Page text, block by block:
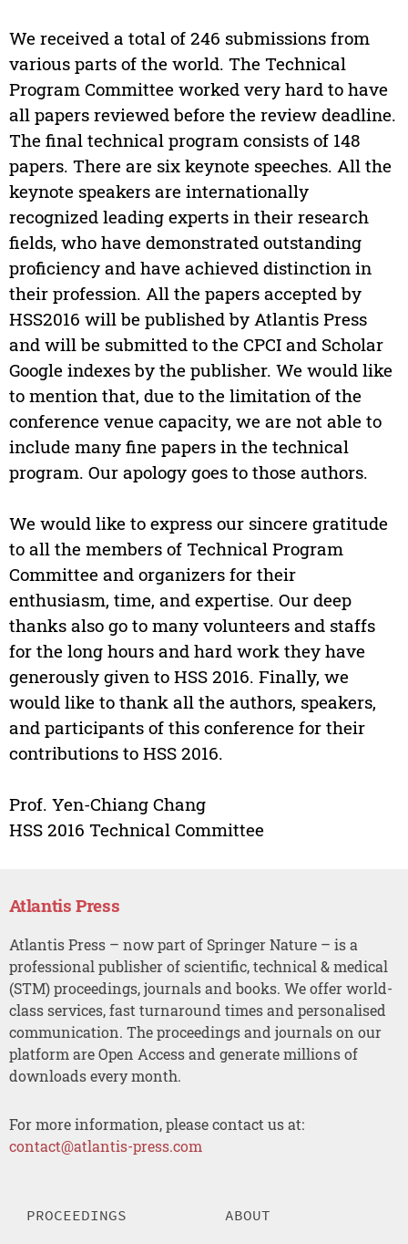
We received a total of 246 submissions from
various parts of the world. The Technical
Program Committee worked very hard to have
all papers reviewed before the review deadline.
The final technical program consists of 148
papers. There are six keynote speeches. All the
keynote speakers are internationally
recognized leading experts in their research
fields, who have demonstrated outstanding
proficiency and have achieved distinction in
their profession. All the papers accepted by
HSS2016 will be published by Atlantis Press
and will be submitted to the CPCI and Scholar
Google indexes by the publisher. We would like
to mention that, due to the limitation of the
conference venue capacity, we are not able to
include many fine papers in the technical
program. Our apology goes to those authors.
We would like to express our sincere gratitude
to all the members of Technical Program
Committee and organizers for their
enthusiasm, time, and expertise. Our deep
thanks also go to many volunteers and staffs
for the long hours and hard work they have
generously given to HSS 2016. Finally, we
would like to thank all the authors, speakers,
and participants of this conference for their
contributions to HSS 2016.
Prof. Yen-Chiang Chang
HSS 2016 Technical Committee
Atlantis Press
Atlantis Press – now part of Springer Nature – is a
professional publisher of scientific, technical & medical
(STM) proceedings, journals and books. We offer world-
class services, fast turnaround times and personalised
communication. The proceedings and journals on our
platform are Open Access and generate millions of
downloads every month.
For more information, please contact us at:
contact@atlantis-press.com
PROCEEDINGS
ABOUT